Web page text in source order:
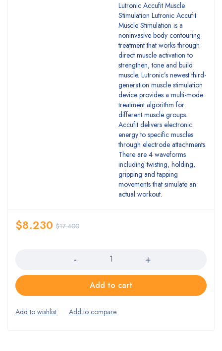
Lutronic Accufit Muscle
Stimulation Lutronic Accufit
Muscle Stimulation is a
noninvasive body contouring
treatment that works through
direct muscle activation to
strengthen, tone and build
muscle. Lutronic’s newest third-
generation muscle stimulation
device provides a multi-mode
treatment algorithm for
different muscle groups.
Accufit delivers electronic
energy to specific muscles
through electrode attachments.
There are 4 waveforms
including twisting, holding,
gripping and tapping
movements that simulate an
actual workout.
$17.400
$8.230
Add to cart